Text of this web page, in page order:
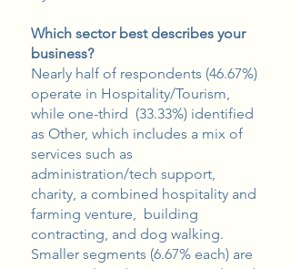
Which sector best describes your
business?
Nearly half of respondents (46.67%)
operate in Hospitality/Tourism,
while one-third (33.33%) identified
as Other, which includes a mix of
services such as
administration/tech support,
charity, a combined hospitality and
farming venture, building
contracting, and dog walking.
Smaller segments (6.67% each) are